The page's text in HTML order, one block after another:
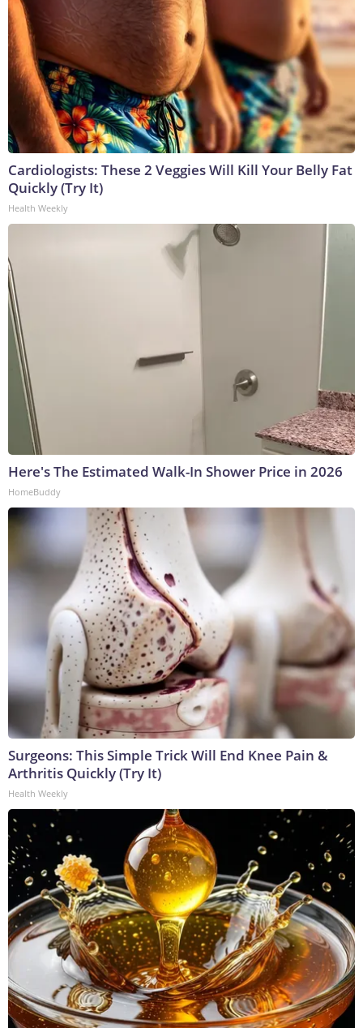
Cardiologists: These 2 Veggies Will Kill Your Belly Fat
Quickly (Try It)
Health Weekly
Here's The Estimated Walk-In Shower Price in 2026
HomeBuddy
Surgeons: This Simple Trick Will End Knee Pain &
Arthritis Quickly (Try It)
Health Weekly